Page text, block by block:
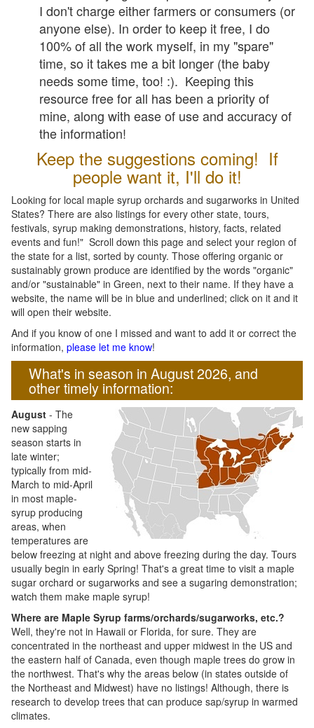
I don't charge either farmers or consumers (or
anyone else). In order to keep it free, I do
100% of all the work myself, in my "spare"
time, so it takes me a bit longer (the baby
needs some time, too! :). Keeping this
resource free for all has been a priority of
mine, along with ease of use and accuracy of
the information!
Keep the suggestions coming! If
people want it, I'll do it!
Looking for local maple syrup orchards and sugarworks in United
States? There are also listings for every other state, tours,
festivals, syrup making demonstrations, history, facts, related
events and fun!" Scroll down this page and select your region of
the state for a list, sorted by county. Those offering organic or
sustainably grown produce are identified by the words "organic"
and/or "sustainable" in Green, next to their name. If they have a
website, the name will be in blue and underlined; click on it and it
will open their website.
And if you know of one I missed and want to add it or correct the
information, please let me know!
What's in season in August 2026, and
other timely information:
August - The
new sapping
season starts in
late winter;
typically from mid-
March to mid-April
in most maple-
syrup producing
areas, when
temperatures are
below freezing at night and above freezing during the day. Tours
usually begin in early Spring! That's a great time to visit a maple
sugar orchard or sugarworks and see a sugaring demonstration;
watch them make maple syrup!
Where are Maple Syrup farms/orchards/sugarworks, etc.?
Well, they're not in Hawaii or Florida, for sure. They are
concentrated in the northeast and upper midwest in the US and
the eastern half of Canada, even though maple trees do grow in
the northwest. That's why the areas below (in states outside of
the Northeast and Midwest) have no listings! Although, there is
research to develop trees that can produce sap/syrup in warmed
climates.